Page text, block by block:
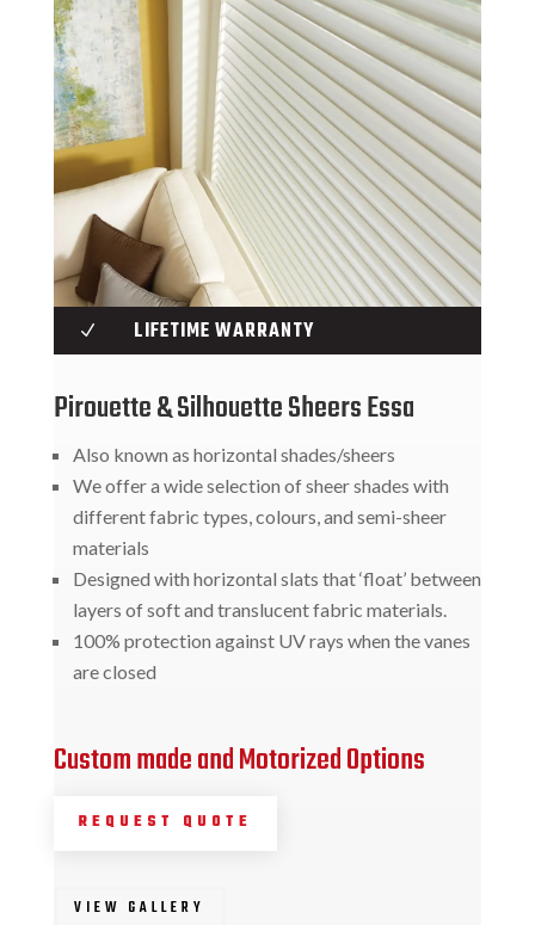
N LIFETIME WARRANTY
Pirouette & Silhouette Sheers Essa
Also known as horizontal shades/sheers
We offer a wide selection of sheer shades with
different fabric types, colours, and semi-sheer
materials
Designed with horizontal slats that ‘float’ between
layers of soft and translucent fabric materials.
100% protection against UV rays when the vanes
are closed
Custom made and Motorized Options
REQUEST QUOTE
VIEW GALLERY